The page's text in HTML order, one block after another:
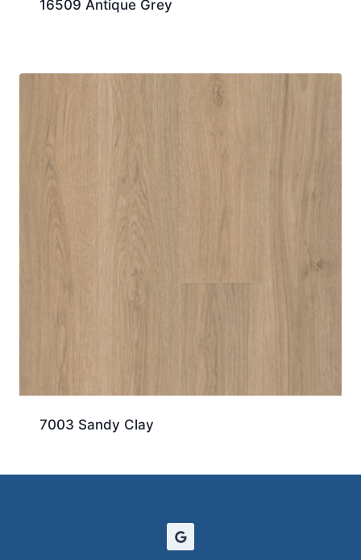
16509 Antique Grey
7003 Sandy Clay